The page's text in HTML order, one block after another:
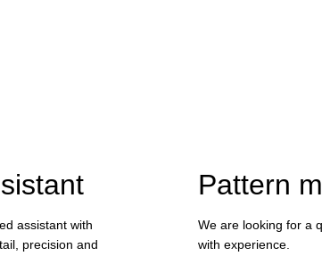
assistant with
precision and
Pattern
We are looking for a
with experience.